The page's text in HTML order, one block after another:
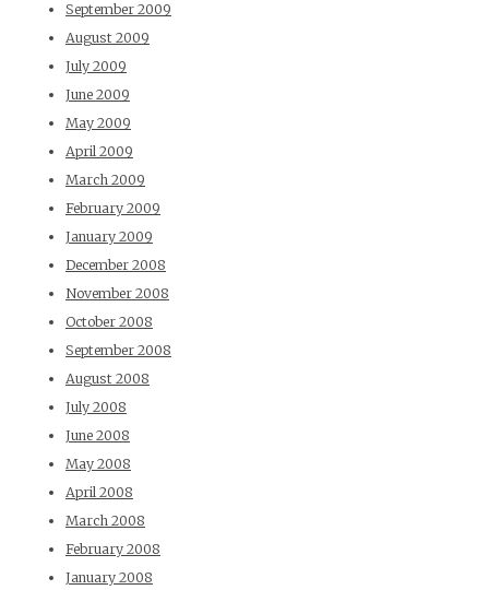
September 2009
August 2009
July 2009
June 2009
May 2009
April 2009
March 2009
February 2009
January 2009
December 2008
November 2008
October 2008
September 2008
August 2008
July 2008
June 2008
May 2008
April 2008
March 2008
February 2008
January 2008